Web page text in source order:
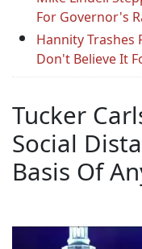
For Governor's
Hannity Trashes
Don't Believe It
Tucker
Social
Basis Of